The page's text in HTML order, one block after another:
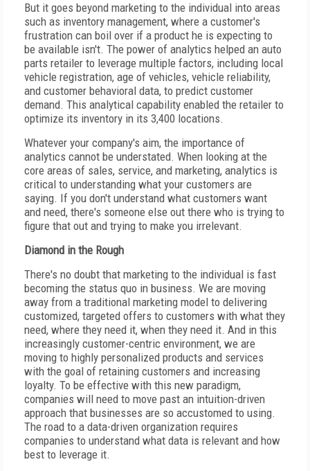
But it goes beyond marketing to the individual into areas
such as inventory management, where a customer's
frustration can boil over if a product he is expecting to
be available isn't. The power of analytics helped an auto
parts retailer to leverage multiple factors, including local
vehicle registration, age of vehicles, vehicle reliability,
and customer behavioral data, to predict customer
demand. This analytical capability enabled the retailer to
optimize its inventory in its 3,400 locations.
Whatever your company's aim, the importance of
analytics cannot be understated. When looking at the
core areas of sales, service, and marketing, analytics is
critical to understanding what your customers are
saying. If you don't understand what customers want
and need, there's someone else out there who is trying to
figure that out and trying to make you irrelevant.
Diamond in the Rough
There's no doubt that marketing to the individual is fast
becoming the status quo in business. We are moving
away from a traditional marketing model to delivering
customized, targeted offers to customers with what they
need, where they need it, when they need it. And in this
increasingly customer-centric environment, we are
moving to highly personalized products and services
with the goal of retaining customers and increasing
loyalty. To be effective with this new paradigm,
companies will need to move past an intuition-driven
approach that businesses are so accustomed to using.
The road to a data-driven organization requires
companies to understand what data is relevant and how
best to leverage it.